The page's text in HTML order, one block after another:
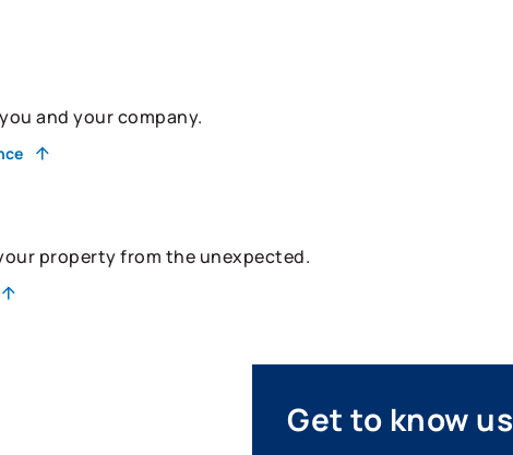
and your company.
property from the unexpected.
Get to know us